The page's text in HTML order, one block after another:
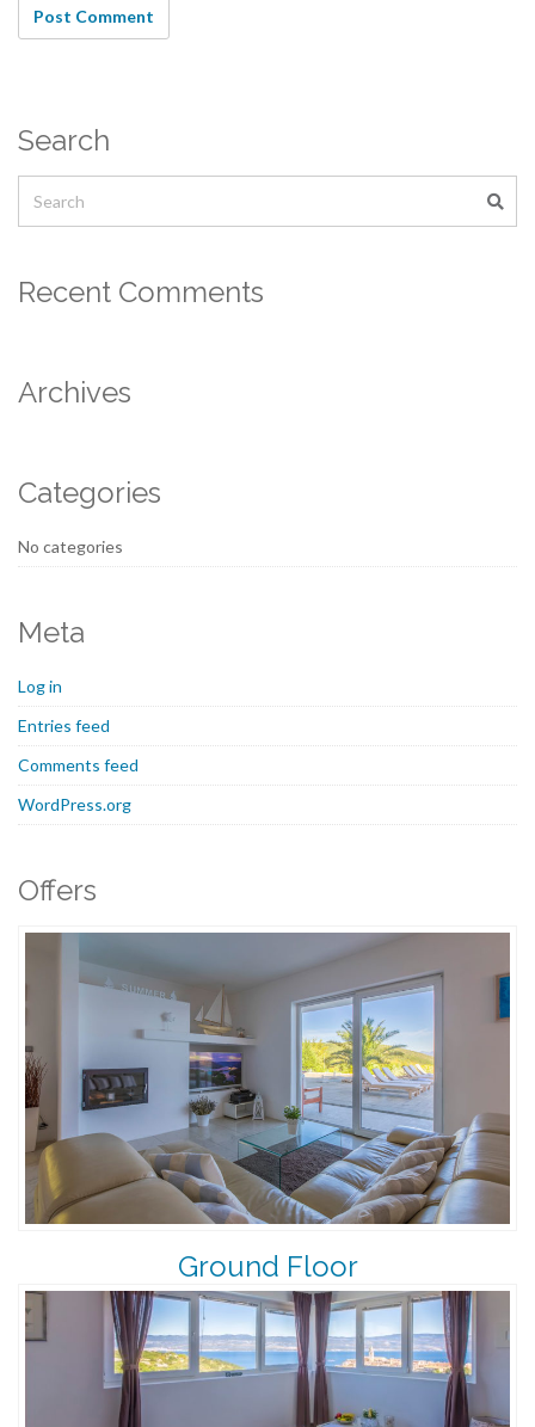
Search
Recent Comments
Archives
Categories
No categories
Meta
Log in
Entries feed
Comments feed
WordPress.org
Offers
Ground Floor